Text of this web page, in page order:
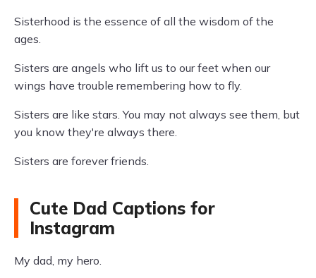
Sisterhood is the essence of all the wisdom of the
ages.
Sisters are angels who lift us to our feet when our
wings have trouble remembering how to fly.
Sisters are like stars. You may not always see them, but
you know they're always there.
Sisters are forever friends.
Cute Dad Captions for
Instagram
My dad, my hero.